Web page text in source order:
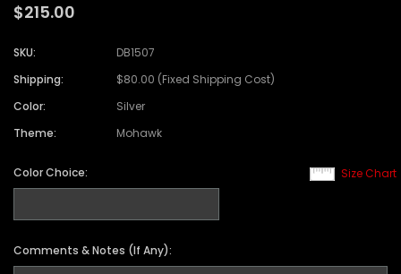
$215.00
SKU:
DB1507
Shipping:
$80.00 (Fixed Shipping Cost)
Color:
Silver
Theme:
Mohawk
Size Chart
Color Choice:
Comments & Notes (If Any):